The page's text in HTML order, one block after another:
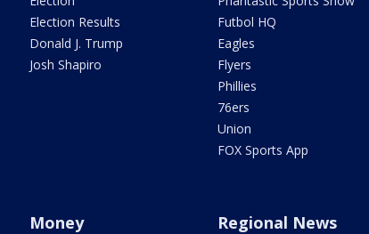
Election Results
Donald J. Trump
Josh Shapiro
Futbol HQ
Eagles
Flyers
Phillies
76ers
Union
FOX Sports App
Money Regional News